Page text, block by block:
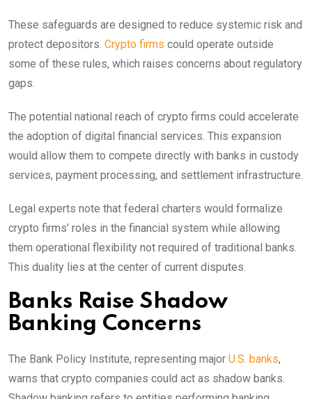
These safeguards are designed to reduce systemic risk and
protect depositors. Crypto firms could operate outside
some of these rules, which raises concerns about regulatory
gaps.
The potential national reach of crypto firms could accelerate
the adoption of digital financial services. This expansion
would allow them to compete directly with banks in custody
services, payment processing, and settlement infrastructure.
Legal experts note that federal charters would formalize
crypto firms’ roles in the financial system while allowing
them operational flexibility not required of traditional banks.
This duality lies at the center of current disputes.
Banks Raise Shadow
Banking Concerns
The Bank Policy Institute, representing major U.S. banks,
warns that crypto companies could act as shadow banks.